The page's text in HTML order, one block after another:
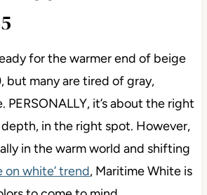
for the warmer end of beige
but many are tired of gray,
PERSONALLY, it’s about the right
in the right spot. However,
in the warm world and shifting
on white’ trend, Maritime White is